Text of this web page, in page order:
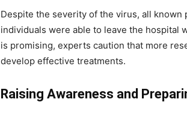
Despite the severity of the virus, all
individuals were able to leave the hospital
is promising, experts caution that more
develop effective treatments.
Raising Awareness and